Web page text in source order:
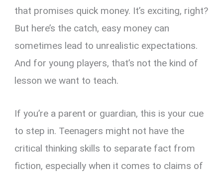
that promises quick money. It’s exciting, right?
But here’s the catch, easy money can
sometimes lead to unrealistic expectations.
And for young players, that’s not the kind of
lesson we want to teach.
If you’re a parent or guardian, this is your cue
to step in. Teenagers might not have the
critical thinking skills to separate fact from
fiction, especially when it comes to claims of